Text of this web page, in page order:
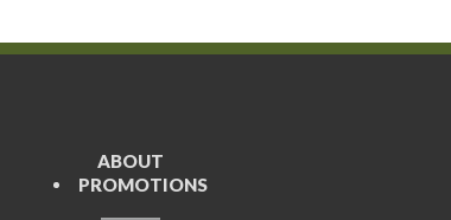
ABOUT
PROMOTIONS